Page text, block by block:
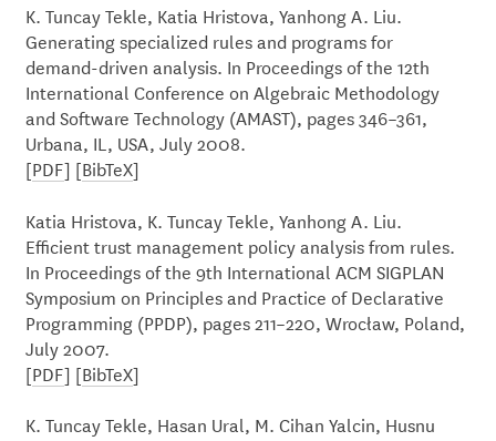
K. Tuncay Tekle, Katia Hristova, Yanhong A. Liu.
Generating specialized rules and programs for
demand-driven analysis. In Proceedings of the 12th
International Conference on Algebraic Methodology
and Software Technology (AMAST), pages 346–361,
Urbana, IL, USA, July 2008.
[PDF] [BibTeX]
Katia Hristova, K. Tuncay Tekle, Yanhong A. Liu.
Efficient trust management policy analysis from rules.
In Proceedings of the 9th International ACM SIGPLAN
Symposium on Principles and Practice of Declarative
Programming (PPDP), pages 211–220, Wrocław, Poland,
July 2007.
[PDF] [BibTeX]
K. Tuncay Tekle, Hasan Ural, M. Cihan Yalcin, Husnu